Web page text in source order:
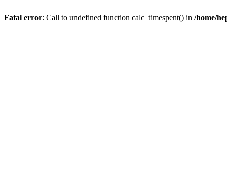
Fatal error: Call to undefined function calc_timespent() in /home/